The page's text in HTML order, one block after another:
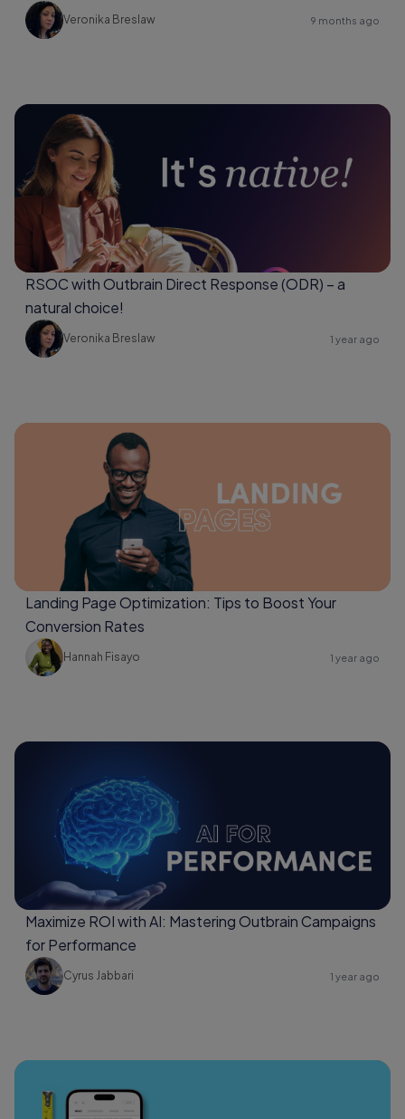
Veronika Breslaw 9 months ago
RSOC with Outbrain Direct Response (ODR) – a
natural choice!
Veronika Breslaw 1 year ago
Landing Page Optimization: Tips to Boost Your
Conversion Rates
Hannah Fisayo 1 year ago
Maximize ROI with AI: Mastering Outbrain Campaigns
for Performance
Cyrus Jabbari 1 year ago